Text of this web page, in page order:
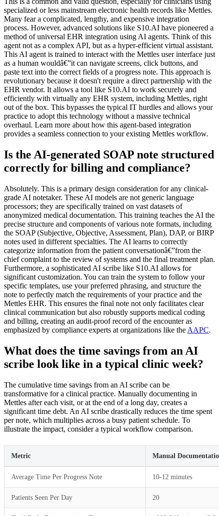
specialized or less mainstream electronic health records like Mettles.
Many fear a complicated, lengthy, and expensive integration
process. However, advanced solutions like S10.AI have pioneered a
method of universal EHR integration using AI agents. Think of this
agent not as a complex API, but as a hyper-efficient virtual assistant.
This AI agent is trained to interact with the Mettles user interface just
as a human wouldâ€”it can navigate screens, click buttons, and
paste text into the correct fields of a progress note. This approach is
revolutionary because it doesn't require a direct partnership with the
EHR vendor. It allows a tool like S10.AI to work securely and
efficiently with virtually any EHR system, including Mettles, right
out of the box. This bypasses the typical IT hurdles and allows your
practice to adopt this technology without a massive technical
overhaul. Learn more about how this agent-based integration
provides a seamless connection to your existing Mettles workflow.
Is the AI-generated SOAP note structured
correctly for billing and compliance?
Absolutely. This is a primary design consideration for any clinical-
grade AI notetaker. These AI models are not generic language
processors; they are specifically trained on vast datasets of
anonymized medical documentation. This training teaches the AI the
precise structure and components of various note formats, including
the SOAP (Subjective, Objective, Assessment, Plan), DAP, or BIRP
notes used in different specialties. The AI learns to correctly
categorize information from the patient conversationâ€”from the
chief complaint to the review of systems and the final treatment plan.
Furthermore, a sophisticated AI scribe like S10.AI allows for
significant customization. You can train the system to follow your
specific templates, use your preferred phrasing, and structure the
note to perfectly match the requirements of your practice and the
Mettles EHR. This ensures the final note not only facilitates clear
clinical communication but also robustly supports medical coding
and billing, creating an audit-proof record of the encounter as
emphasized by compliance experts at organizations like the AAPC.
What does the time savings from an AI
scribe look like in a typical clinic week?
The cumulative time savings from an AI scribe can be
transformative for a clinical practice. Manually documenting in
Mettles after each visit, or at the end of a long day, creates a
significant time debt. An AI scribe drastically reduces the time spent
per note, which multiplies across a busy patient schedule. To
illustrate the impact, consider a typical workflow comparison.
Metric Manual
Average Time Per Progress Note 10-12 minutes
Patients Seen Per Day 20